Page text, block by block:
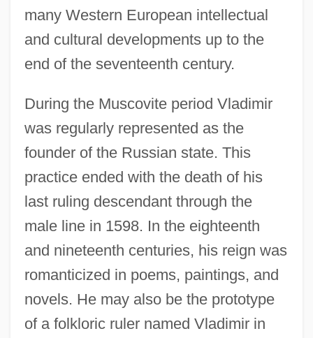
many Western European intellectual
and cultural developments up to the
end of the seventeenth century.
During the Muscovite period Vladimir
was regularly represented as the
founder of the Russian state. This
practice ended with the death of his
last ruling descendant through the
male line in 1598. In the eighteenth
and nineteenth centuries, his reign was
romanticized in poems, paintings, and
novels. He may also be the prototype
of a folkloric ruler named Vladimir in